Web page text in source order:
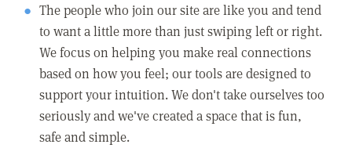
The people who join our site are like you and tend
to want a little more than just swiping left or right.
We focus on helping you make real connections
based on how you feel; our tools are designed to
support your intuition. We don't take ourselves too
seriously and we've created a space that is fun,
safe and simple.